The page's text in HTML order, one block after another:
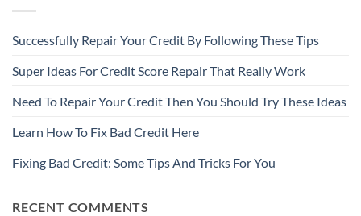
Successfully Repair Your Credit By Following These Tips
Super Ideas For Credit Score Repair That Really Work
Need To Repair Your Credit Then You Should Try These Ideas
Learn How To Fix Bad Credit Here
Fixing Bad Credit: Some Tips And Tricks For You
RECENT COMMENTS